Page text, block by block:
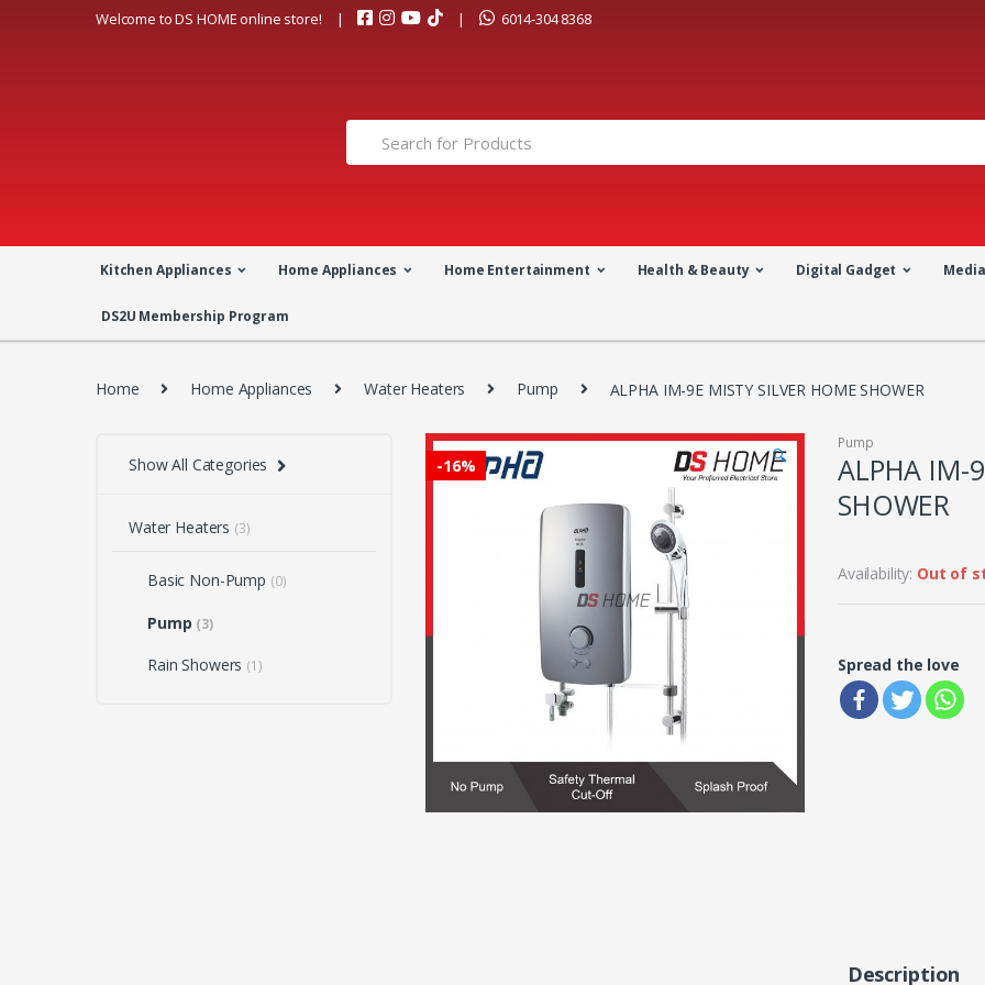
Welcome to DS HOME online store! 6014-304 8368
Search
Kitchen Appliances Home Appliances Home Entertainment Health & Beauty Digital Gadget Media
DS2U Membership Program
Home Home Appliances Water Heaters Pump ALPHA IM-9E MISTY SILVER HOME SHOWER
-16% 🔍
Pump
ALPHA IM-
SHOWER
Availability: Out of
Spread the love
Description
Show All Categories
Water Heaters (3)
Basic Non-Pump (0)
Pump (3)
Rain Showers (1)